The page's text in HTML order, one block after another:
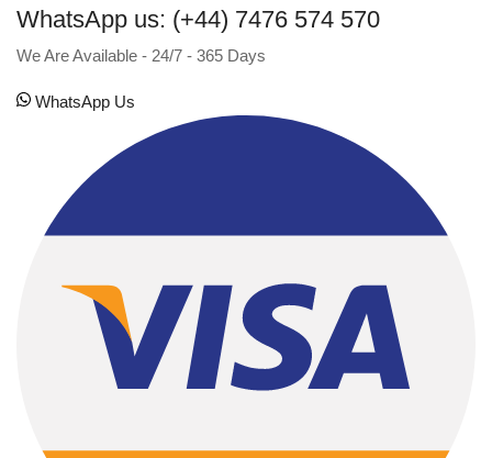
WhatsApp us: (+44) 7476 574 570
We Are Available - 24/7 - 365 Days
WhatsApp Us